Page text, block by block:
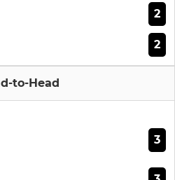
2
2
to-Head
3